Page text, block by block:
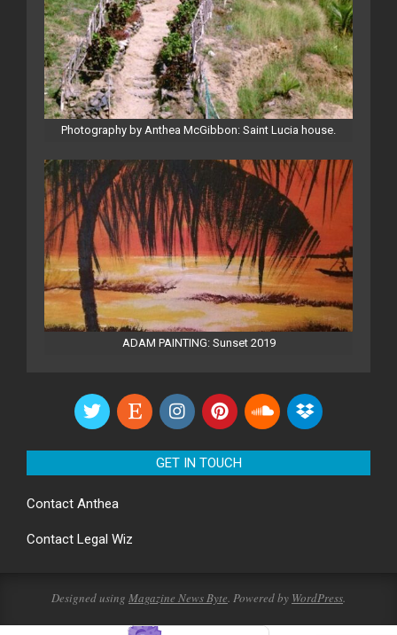
Photography by Anthea McGibbon: Saint Lucia house.
ADAM PAINTING: Sunset 2019
GET IN TOUCH
Contact Anthea
Contact Legal Wiz
Designed using Magazine News Byte. Powered by WordPress.